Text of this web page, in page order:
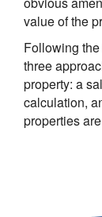
value of the
Following
three
property: a
calculation,
properties